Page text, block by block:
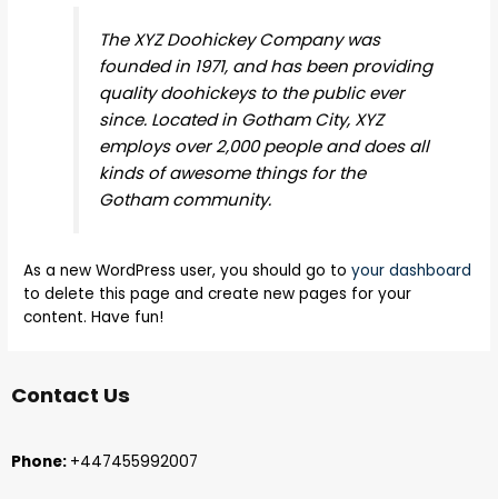
The XYZ Doohickey Company was
founded in 1971, and has been providing
quality doohickeys to the public ever
since. Located in Gotham City, XYZ
employs over 2,000 people and does all
kinds of awesome things for the
Gotham community.
As a new WordPress user, you should go toyour dashboard
to delete this page and create new pages for your
content. Have fun!
Contact Us
Phone: +447455992007